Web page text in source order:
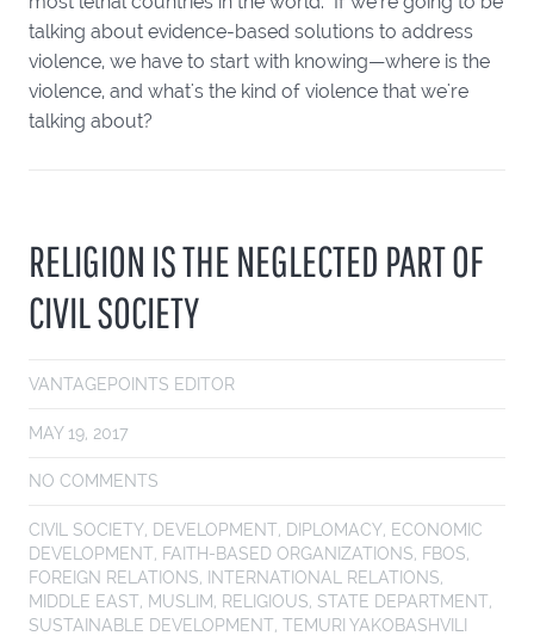
talking about evidence-based solutions to address
violence, we have to start with knowing—where is the
violence, and what's the kind of violence that we're
talking about?
RELIGION IS THE NEGLECTED PART OF
CIVIL SOCIETY
VANTAGEPOINTS EDITOR
MAY 19, 2017
NO COMMENTS
CIVIL SOCIETY, DEVELOPMENT, DIPLOMACY, ECONOMIC
DEVELOPMENT, FAITH-BASED ORGANIZATIONS, FBOS,
FOREIGN RELATIONS, INTERNATIONAL RELATIONS,
MIDDLE EAST, MUSLIM, RELIGIOUS, STATE DEPARTMENT,
SUSTAINABLE DEVELOPMENT, TEMURI YAKOBASHVILI